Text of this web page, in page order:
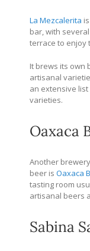
La Mezcalerita
bar, with
terrace to enjoy
It brews its own
artisanal
an extensive
varieties.
Oaxaca
Another
beer is Oaxaca
tasting room
artisanal beers
Sabina